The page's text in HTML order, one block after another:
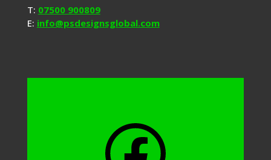
T: 07500 900809
E: info@psdesignsglobal.com